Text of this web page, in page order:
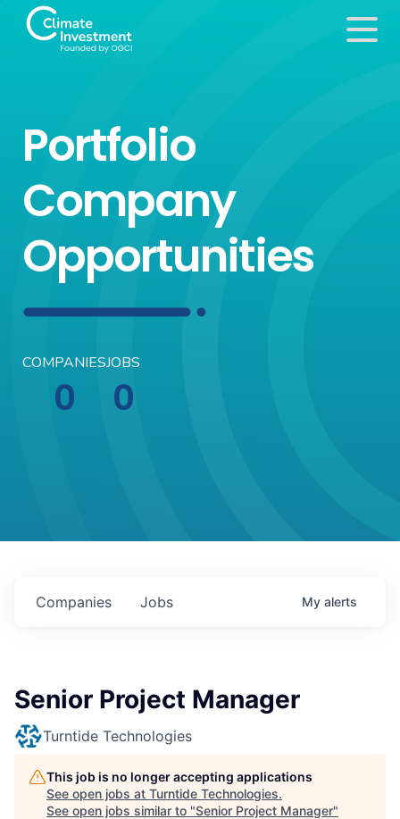
Portfolio
Company
Opportunities
COMPANIES
0
JOBS
0
Jobs
Companies My alerts
Senior Project Manager
Turntide Technologies
This job is no longer accepting applications
See open jobs at Turntide Technologies.
See open jobs similar to "Senior Project Manager"